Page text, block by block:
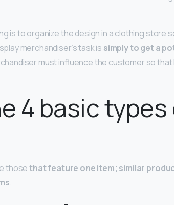
is to organize the design in a clothing store
merchandiser’s task is simply to get a
must influence the customer so
4 basic
thosethat feature one item; similar
.